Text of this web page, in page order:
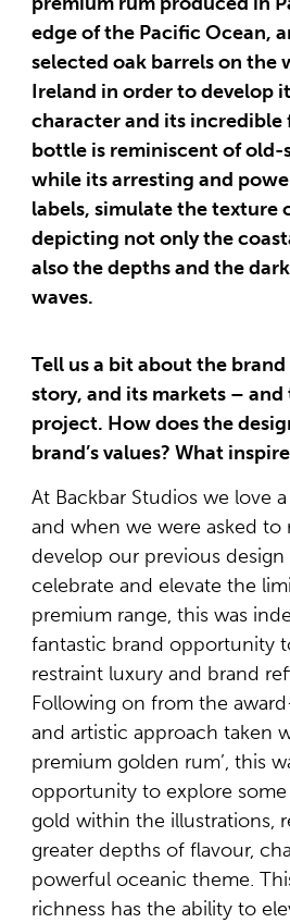
edge of the Pacific Ocean,
selected oak barrels on the
Ireland in order to develop
character and its incredible
bottle is reminiscent of old-
while its arresting and
labels, simulate the texture
depicting not only the
also the depths and the
waves.
Tell us a bit about the
story, and its markets –
project. How does the
brand’s values? What
At Backbar Studios we love
and when we were asked
develop our previous
celebrate and elevate the
premium range, this was
fantastic brand opportunity
restraint luxury and brand
Following on from the
and artistic approach taken
premium golden rum’, this
opportunity to explore
gold within the illustrations,
greater depths of flavour,
powerful oceanic theme.
richness has the ability to